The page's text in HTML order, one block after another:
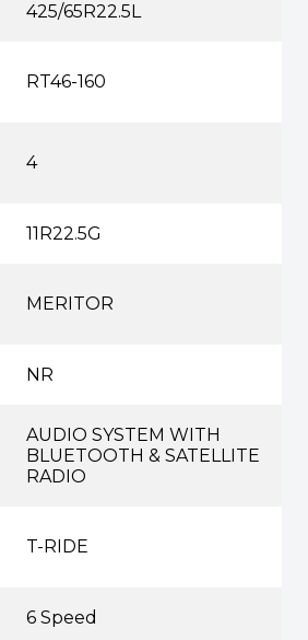
425/65R22.5L
RT46-160
4
11R22.5G
MERITOR
NR
AUDIO SYSTEM WITH
BLUETOOTH & SATELLITE
RADIO
T-RIDE
6 Speed